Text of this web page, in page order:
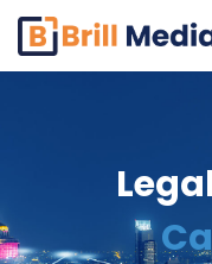
Skip
content